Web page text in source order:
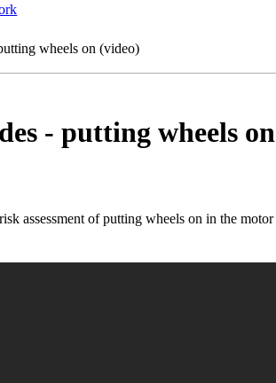
wheels on (video)
- putting wheels on
assessment of putting wheels on in the motor